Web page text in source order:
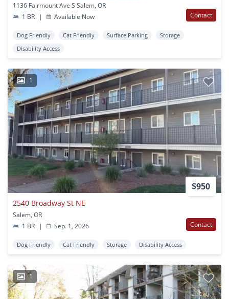
1136 Fairmount Ave S Salem, OR
1 BR
| Available Now Contact
Dog Friendly Cat Friendly Surface Parking
Storage
Disability Access
1
$950
2540 Broadway St NE
Salem, OR
1 BR
| Sep. 1, 2026 Contact
Dog Friendly Cat Friendly Storage Disability Access
1